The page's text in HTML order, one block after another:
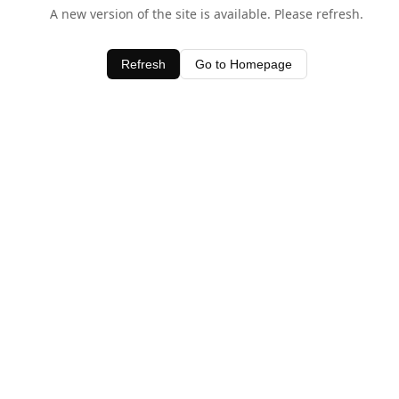
A new version of the site is available. Please refresh.
Refresh Go to Homepage